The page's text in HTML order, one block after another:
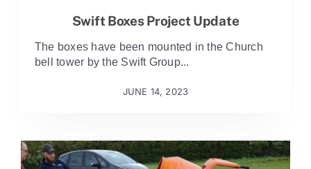
Swift Boxes Project Update
The boxes have been mounted in the Church
bell tower by the Swift Group...
JUNE 14, 2023